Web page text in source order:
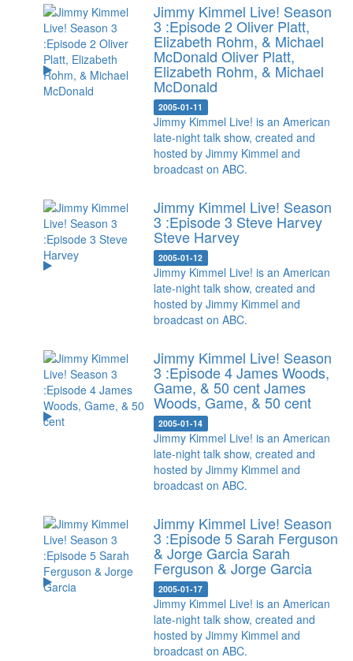
Jimmy Kimmel Live! Season
3 :Episode 2 Oliver Platt,
Elizabeth Rohm, & Michael
McDonald Oliver Platt,
Elizabeth Rohm, & Michael
McDonald
2005-01-11
Jimmy Kimmel Live! is an American
late-night talk show, created and
hosted by Jimmy Kimmel and
broadcast on ABC.
Jimmy Kimmel Live! Season
3 :Episode 3 Steve Harvey
Steve Harvey
2005-01-12
Jimmy Kimmel Live! is an American
late-night talk show, created and
hosted by Jimmy Kimmel and
broadcast on ABC.
Jimmy Kimmel Live! Season
3 :Episode 4 James Woods,
Game, & 50 centJames
Woods, Game, & 50 cent
2005-01-14
Jimmy Kimmel Live! is an American
late-night talk show, created and
hosted by Jimmy Kimmel and
broadcast on ABC.
Jimmy Kimmel Live! Season
3 :Episode 5 Sarah Ferguson
& Jorge Garcia Sarah
Ferguson & Jorge Garcia
2005-01-17
Jimmy Kimmel Live! is an American
late-night talk show, created and
hosted by Jimmy Kimmel and
broadcast on ABC.